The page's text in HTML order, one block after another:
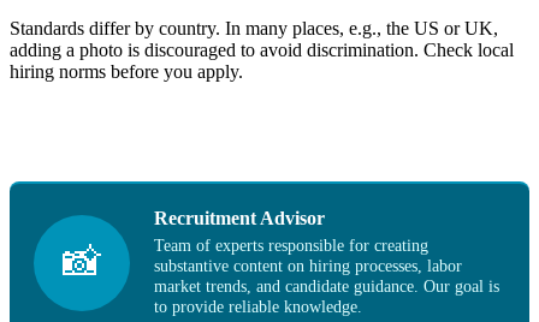
Standards differ by country. In many places, e.g., the US or UK,
adding a photo is discouraged to avoid discrimination. Check local
hiring norms before you apply.
📸
Recruitment Advisor
Team of experts responsible for creating
substantive content on hiring processes, labor
market trends, and candidate guidance. Our goal is
to provide reliable knowledge.